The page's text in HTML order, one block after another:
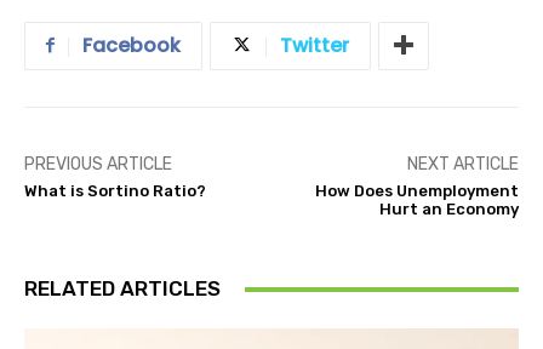
Facebook Twitter
PREVIOUS ARTICLE
What is Sortino Ratio?
NEXT ARTICLE
How Does Unemployment
Hurt an Economy
RELATED ARTICLES